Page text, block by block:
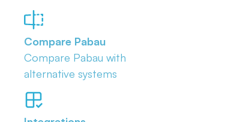
Compare Pabau
Compare Pabau with
alternative systems